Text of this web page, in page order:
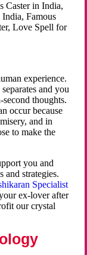
Caster in India,
Famous
Love Spell for
experience.
and you
thoughts.
occur because
and in
to make the
you and
and strategies.
Specialist
ex-lover after
our crystal